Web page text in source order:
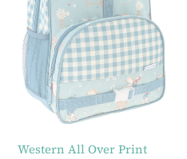
Backpack
Western All Over Print